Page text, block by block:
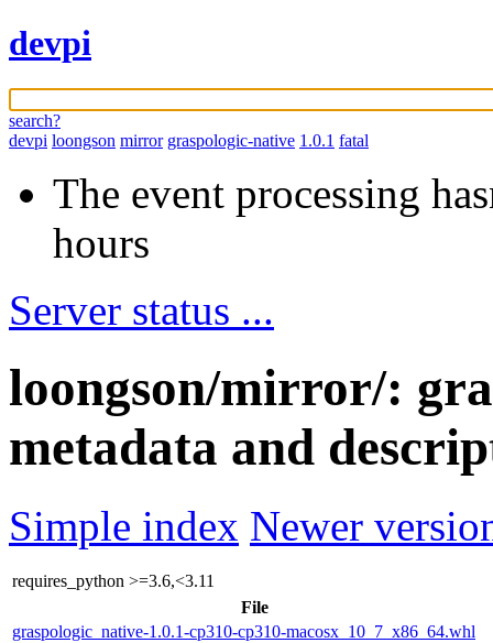
devpi
search?
devpi loongson mirror graspologic-native 1.0.1 fatal
The event processing
hours
Server status ...
loongson/mirror/:
metadata and
Simple index Newer
requires_python >=3.6,<3.11
File
graspologic_native-1.0.1-cp310-cp310-macosx_10_7_x86_64.whl